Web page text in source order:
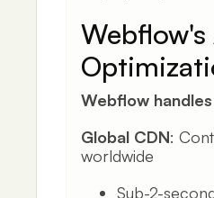
Webflow
Global CDN:
worldwide
Sub-2-